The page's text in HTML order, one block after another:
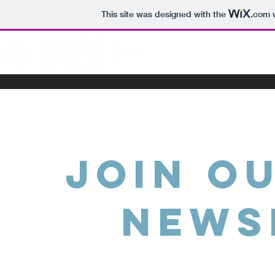
This site was designed with the .com
Join